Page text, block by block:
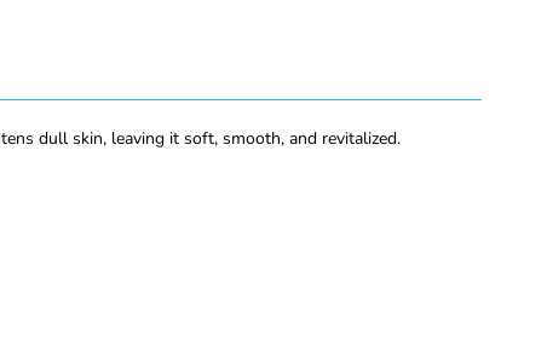
dull skin, leaving it soft, smooth, and revitalized.